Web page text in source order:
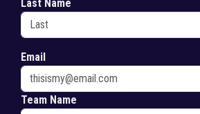
Last Name
Email
Team Name